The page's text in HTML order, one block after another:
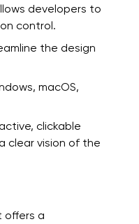
developers to
control.
the design
macOS,
clickable
clear vision of the
offers a